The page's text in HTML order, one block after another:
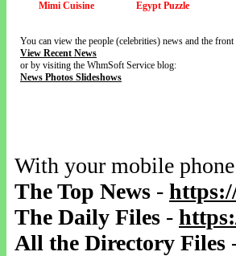
Mimi Cuisine
Egypt Puzzle
You can view the people (celebrities) news and the
View Recent News
or by visiting the WhmSoft Service blog:
News Photos Slideshows
With your mobile
The Top News -
The Daily Files -
All the Directory Files